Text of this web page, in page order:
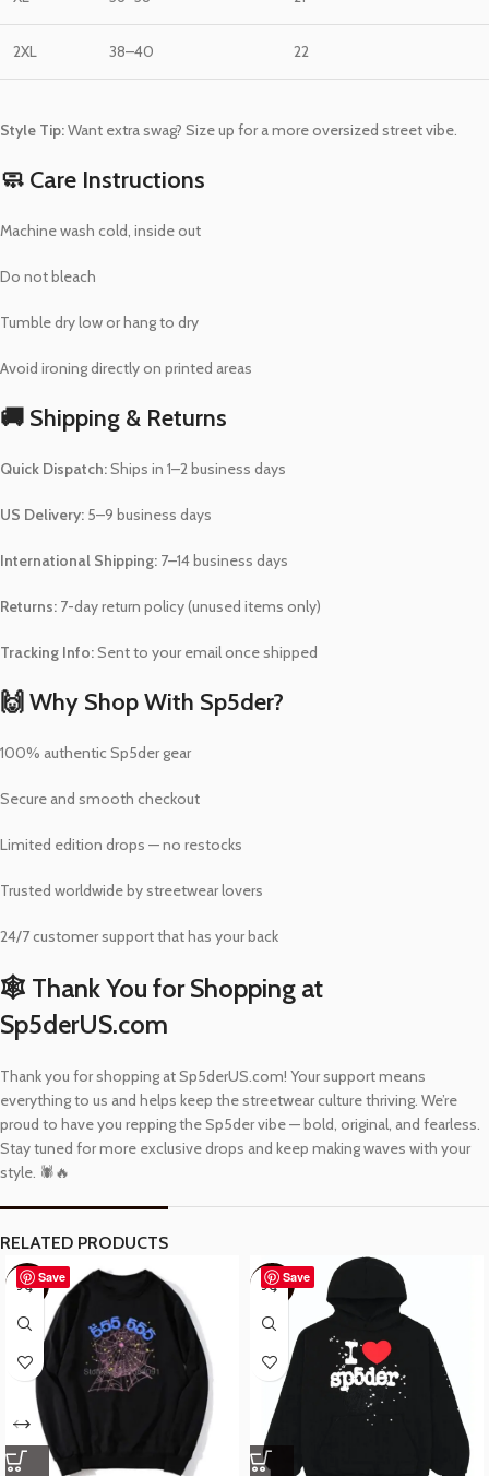
2XL 38–40 22
Style Tip:Want extra swag? Size up for a more oversized street vibe.
🧼 Care Instructions
Machine wash cold, inside out
Do not bleach
Tumble dry low or hang to dry
Avoid ironing directly on printed areas
🚚 Shipping & Returns
Quick Dispatch:Ships in 1–2 business days
US Delivery: 5–9 business days
International Shipping: 7–14 business days
Returns: 7-day return policy (unused items only)
Tracking Info:Sent to your email once shipped
🙌 Why Shop With Sp5der?
100% authentic Sp5der gear
Secure and smooth checkout
Limited edition drops — no restocks
Trusted worldwide by streetwear lovers
24/7 customer support that has your back
🕸️ Thank You for Shopping at
Sp5derUS.com
Thank you for shopping at Sp5derUS.com! Your support means
everything to us and helps keep the streetwear culture thriving. We’re
proud to have you repping the Sp5der vibe — bold, original, and fearless.
Stay tuned for more exclusive drops and keep making waves with your
style. 🕷️🔥
RELATED PRODUCTS
Save
-57% Save
-40%